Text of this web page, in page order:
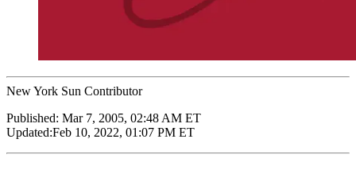
New York Sun Contributor
Published: Mar 7, 2005, 02:48 AM ET
Updated:Feb 10, 2022, 01:07 PM ET